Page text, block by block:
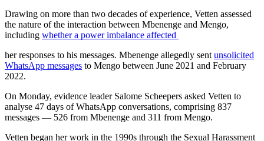
Drawing on more than two decades of experience, Vetten assessed
the nature of the interaction between Mbenenge and Mengo,
including whether a power imbalance affected
her responses to his messages. Mbenenge allegedly sentunsolicited
WhatsApp messages to Mengo between June 2021 and February
2022.
On Monday, evidence leader Salome Scheepers asked Vetten to
analyse 47 days of WhatsApp conversations, comprising 837
messages — 526 from Mbenenge and 311 from Mengo.
Vetten began her work in the 1990s through the Sexual Harassment